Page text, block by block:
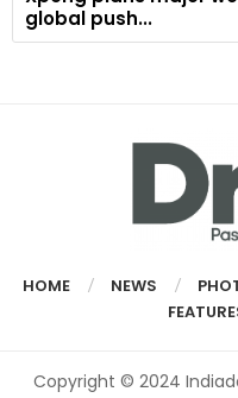
global push...
HOME NEWS
Copyright © 2024